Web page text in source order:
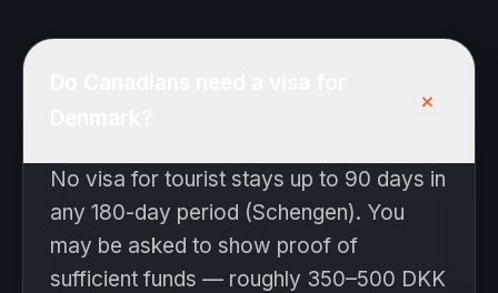
+
No visa for tourist stays up to 90 days in
any 180-day period (Schengen). You
may be asked to show proof of
sufficient funds — roughly 350–500 DKK